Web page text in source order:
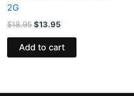
2G
$18.95$13.95
Add to cart